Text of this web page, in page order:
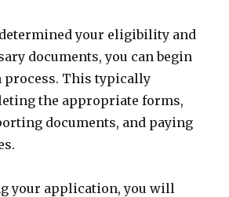
determined your eligibility and
documents, you can begin
process. This typically
the appropriate forms,
documents, and paying
your application, you will